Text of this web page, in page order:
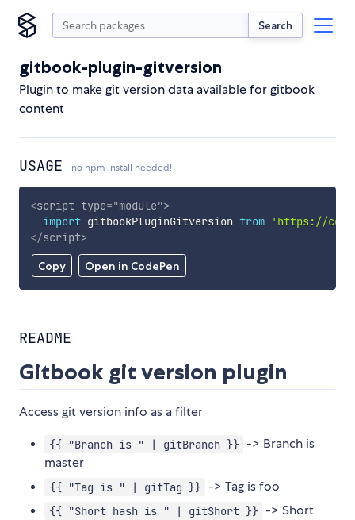
Search
gitbook-plugin-gitversion
Plugin to make git version data available for gitbook
content
USAGE no npm install needed!
Copy Open in CodePen
<script type="module">
import gitbookPluginGitversion from
'https://
</script>
README
Gitbook git version plugin
Access git version info as a filter
{{ "Branch is " | gitBranch }} -> Branch is
master
{{ "Tag is " | gitTag }} -> Tag is foo
{{ "Short hash is " | gitShort }} -> Short